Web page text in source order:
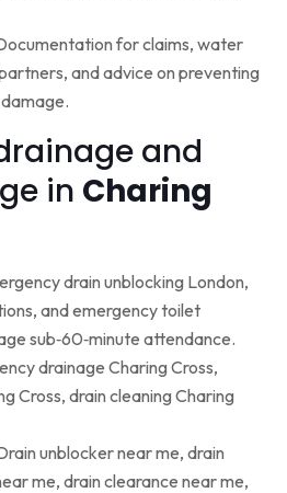
for claims, water
and advice on preventing
and
in Charing
drain unblocking London,
and emergency toilet
sub‑60‑minute attendance.
drainage Charing Cross,
Cross, drain cleaning Charing
unblocker near me, drain
me, drain clearance near me,